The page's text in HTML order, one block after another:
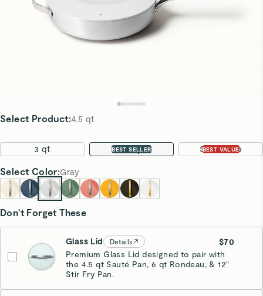
Select Product:4.5 qt
3 qt BEST SELLER
4.5 qt BEST VALUE
Sauté Duo
Select Color:Gray
Don't Forget These
Glass Lid Details
$70
Premium Glass Lid designed to pair with
the 4.5 qt Sauté Pan, 6 qt Rondeau, & 12"
Stir Fry Pan.